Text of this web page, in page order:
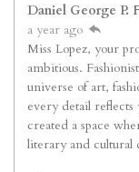
Daniel George P.
a year ago
Miss Lopez, your
ambitious.
universe of art,
every detail reflects
created a space
literary and cultural